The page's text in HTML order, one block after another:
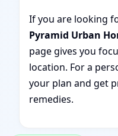
If you are looking
Pyramid Urban
page gives you
location. For a
your plan and get
remedies.